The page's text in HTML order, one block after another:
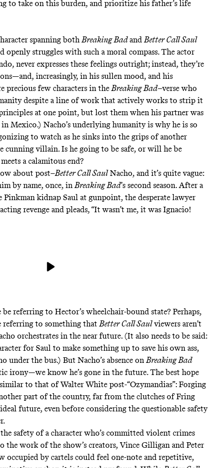
to take on this burden, and prioritize his father’s life
spanning both Breaking Badand Better Call Saul
openly struggles with such a moral compass. The actor
never expresses these feelings outright; instead, they’re
increasingly, in his sullen mood, and his
precious few characters in the Breaking Bad–verse who
despite a line of work that actively works to strip it
principles at one point, but lost them when his partner was
Mexico.) Nacho’s underlying humanity is why he is so
to watch as he sinks into the grips of another
cunning villain. Is he going to be safe, or will he be
a calamitous end?
about post–Better Call SaulNacho, and it’s quite vague:
by name, once, in Breaking Bad’s second season. After a
Pinkman kidnap Saul at gunpoint, the desperate lawyer
revenge and pleads, “It wasn’t me, it was Ignacio!
referring to Hector’s wheelchair-bound state? Perhaps,
referring to something thatBetter Call Saulviewers aren’t
orchestrates in the near future. (It also needs to be said:
for Saul to make something up to save his own ass,
under the bus.) But Nacho’s absence onBreaking Bad
irony—we know he’s gone in the future. The best hope
to that of Walter White post-“Ozymandias”: Forging
part of the country, far from the clutches of Fring
future, even before considering the questionable safety
safety of a character who’s committed violent crimes
the work of the show’s creators, Vince Gilligan and Peter
occupied by cartels could feel one-note and repetitive,